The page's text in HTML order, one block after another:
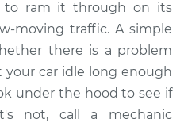
to ram it through on its
moving traffic. A simple
there is a problem
car idle long enough
under the hood to see if
not, call a mechanic